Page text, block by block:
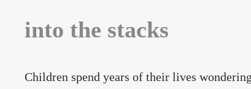
into the stacks
Children spend years of their lives